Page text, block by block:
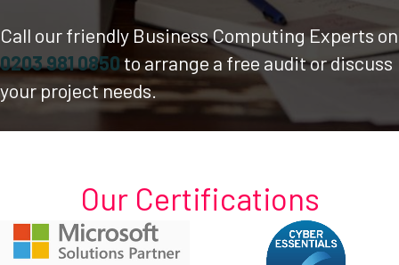
Call our friendly Business Computing Experts on
0203 981 0850 to arrange a free audit or discuss
your project needs.
Our Certifications